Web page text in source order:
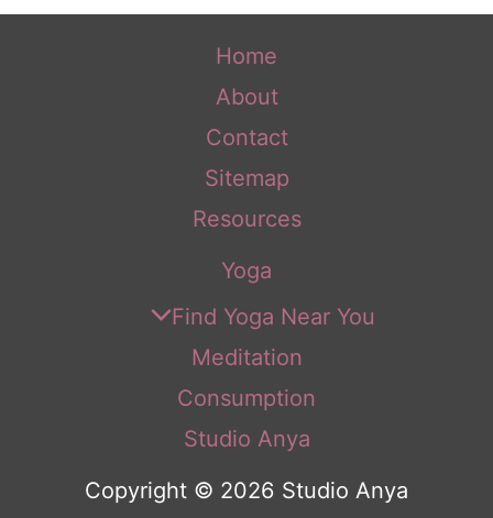
Home
About
Contact
Sitemap
Resources
Yoga
Find Yoga Near You
Meditation
Consumption
Studio Anya
Copyright © 2026 Studio Anya